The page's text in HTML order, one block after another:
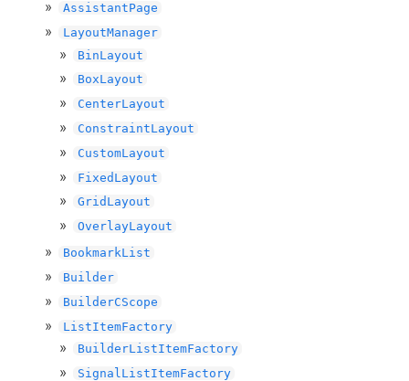
AssistantPage
LayoutManager
BinLayout
BoxLayout
CenterLayout
ConstraintLayout
CustomLayout
FixedLayout
GridLayout
OverlayLayout
BookmarkList
Builder
BuilderCScope
ListItemFactory
BuilderListItemFactory
SignalListItemFactory